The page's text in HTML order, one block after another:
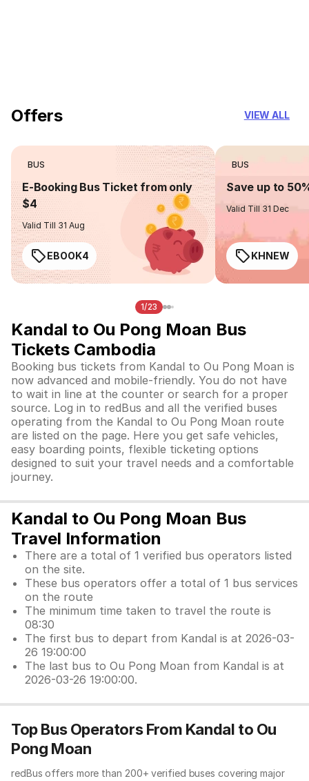
Offers VIEW ALL
BUS
E-Booking Bus Ticket from only
$4
Valid Till 31 Aug
EBOOK4
BUS
Save up to
Valid Till 31 Dec
KHNEW
1/23
Kandal to Ou Pong Moan Bus
Tickets Cambodia
Booking bus tickets from Kandal to Ou Pong Moan is
now advanced and mobile-friendly. You do not have
to wait in line at the counter or search for a proper
source. Log in to redBus and all the verified buses
operating from the Kandal to Ou Pong Moan route
are listed on the page. Here you get safe vehicles,
easy boarding points, flexible ticketing options
designed to suit your travel needs and a comfortable
journey.
Kandal to Ou Pong Moan Bus
Travel Information
There are a total of 1 verified bus operators listed
on the site.
These bus operators offer a total of 1 bus services
on the route
The minimum time taken to travel the route is
08:30
The first bus to depart from Kandal is at 2026-03-
26 19:00:00
The last bus to Ou Pong Moan from Kandal is at
2026-03-26 19:00:00.
Top Bus Operators From Kandal to Ou
Pong Moan
redBus offers more than 200+ verified buses covering major